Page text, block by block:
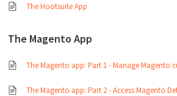
The Hootsuite App
The Magento App
The Magento app: Part 2 - Access Magento